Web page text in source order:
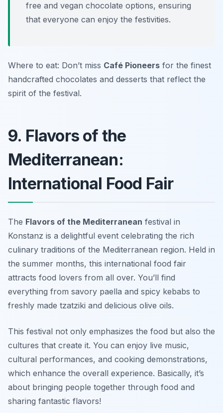
free and vegan chocolate options, ensuring
that everyone can enjoy the festivities.
Where to eat: Don’t miss Café Pioneers for the finest
handcrafted chocolates and desserts that reflect the
spirit of the festival.
9. Flavors of the
Mediterranean:
International Food Fair
The Flavors of the Mediterranean festival in
Konstanz is a delightful event celebrating the rich
culinary traditions of the Mediterranean region. Held in
the summer months, this international food fair
attracts food lovers from all over. You’ll find
everything from savory paella and spicy kebabs to
freshly made tzatziki and delicious olive oils.
This festival not only emphasizes the food but also the
cultures that create it. You can enjoy live music,
cultural performances, and cooking demonstrations,
which enhance the overall experience. Basically, it’s
about bringing people together through food and
sharing fantastic flavors!